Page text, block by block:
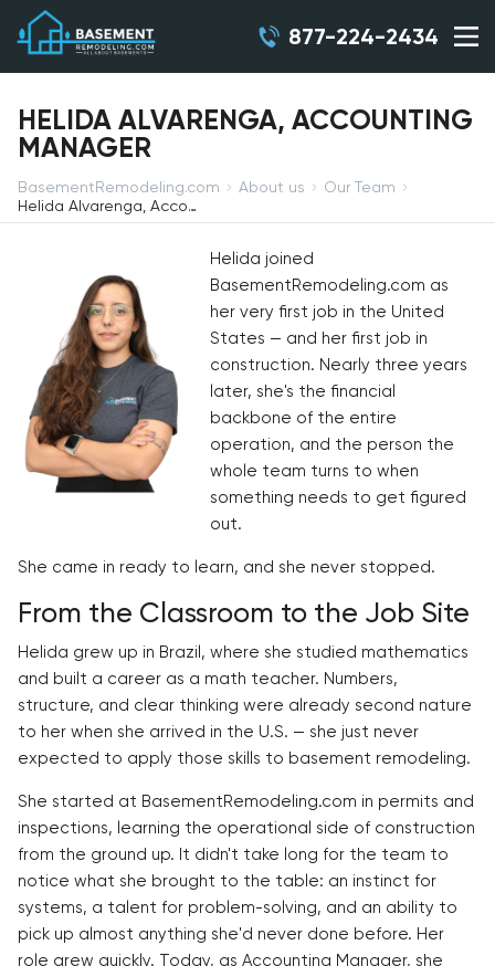
877-224-2434
HELIDA ALVARENGA, ACCOUNTING
MANAGER
BasementRemodeling.com About us
Our Team
Helida Alvarenga, Accounting Manager
Helida joined
BasementRemodeling.com as
her very first job in the United
States — and her first job in
construction. Nearly three years
later, she's the financial
backbone of the entire
operation, and the person the
whole team turns to when
something needs to get figured
out.
She came in ready to learn, and she never stopped.
From the Classroom to the Job Site
Helida grew up in Brazil, where she studied mathematics
and built a career as a math teacher. Numbers,
structure, and clear thinking were already second nature
to her when she arrived in the U.S. — she just never
expected to apply those skills to basement remodeling.
She started at BasementRemodeling.com in permits and
inspections, learning the operational side of construction
from the ground up. It didn't take long for the team to
notice what she brought to the table: an instinct for
systems, a talent for problem-solving, and an ability to
pick up almost anything she'd never done before. Her
role grew quickly. Today, as Accounting Manager, she